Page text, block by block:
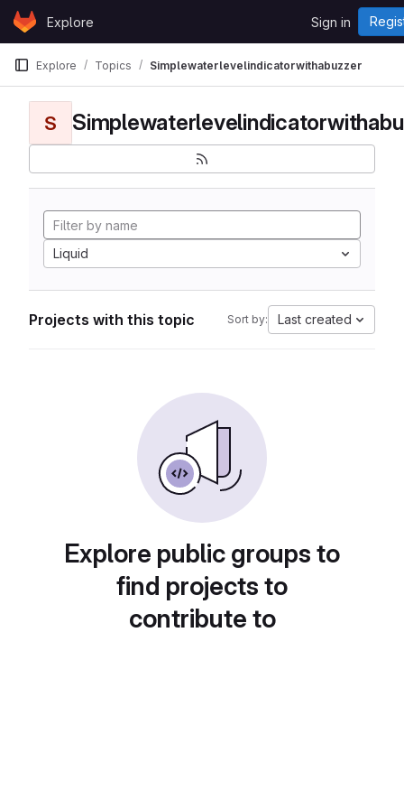
Skip to content
GitLabExplore Sign in
Explore Topics Simplewaterlevelindicatorwithabuzzer
S
Liquid
Projects with this topic Sort by: Last created
Explore public groups to
find projects to
contribute to